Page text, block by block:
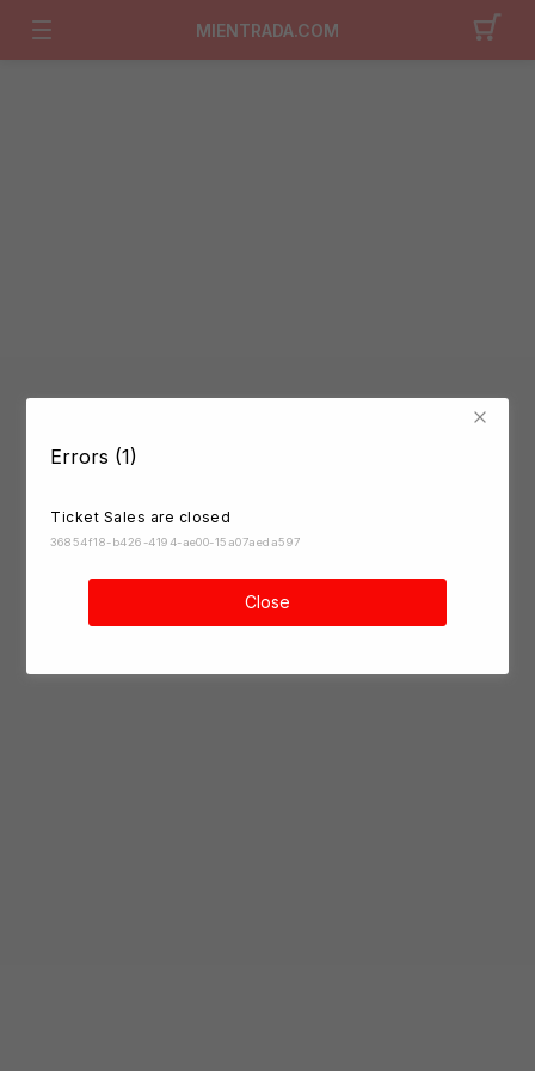
Errors (1)
Ticket Sales are closed
36854f18-b426-4194-ae00-15a07aeda597
Close
MIENTRADA.COM